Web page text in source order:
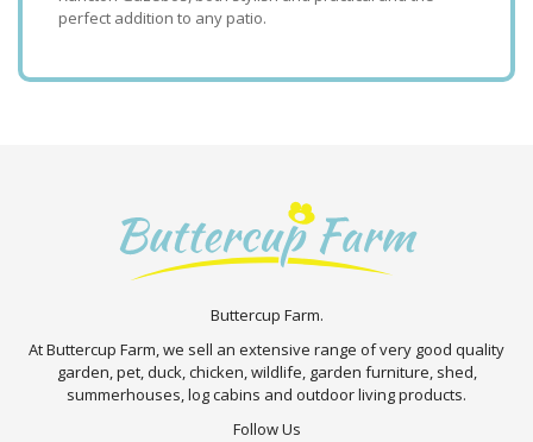
perfect addition to any patio.
Buttercup Farm.
At Buttercup Farm, we sell an extensive range of very good quality
garden, pet, duck, chicken, wildlife, garden furniture, shed,
summerhouses, log cabins and outdoor living products.
Follow Us